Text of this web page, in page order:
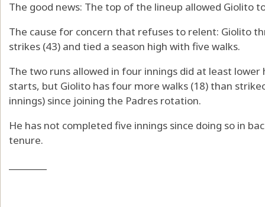
The good news: The top of the lineup allowed Giolito
The cause for concern that refuses to relent: Giolito
strikes (43) and tied a season high with five walks.
The two runs allowed in four innings did at least
starts, but Giolito has four more walks (18) than
innings) since joining the Padres rotation.
He has not completed five innings since doing so in
tenure.